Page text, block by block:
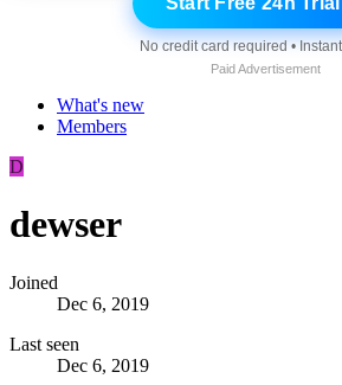
No credit card required •
Paid Advertisement
What's new
Members
D
dewser
Joined
Dec 6, 2019
Last seen
Dec 6, 2019